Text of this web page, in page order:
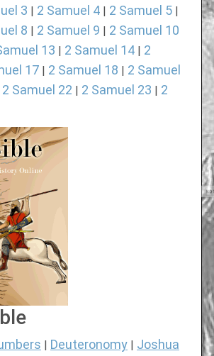
3 | 2 Samuel 4 | 2 Samuel 5 |
8 | 2 Samuel 9 | 2 Samuel 10
13 | 2 Samuel 14 | 2
17 | 2 Samuel 18 | 2 Samuel
2 Samuel 22 | 2 Samuel 23 | 2
Deuteronomy Joshua